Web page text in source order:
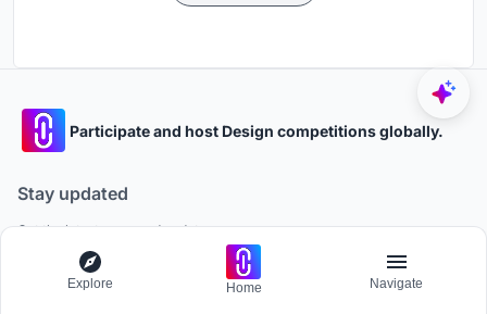
Participate and host Design competitions globally.
Stay updated
Get the latest news and updates
Explore Home Navigate